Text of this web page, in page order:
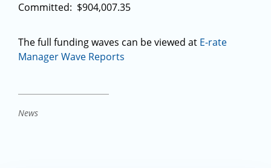
Committed: $904,007.35
The full funding waves can be viewed at E-rate
Manager Wave Reports
News